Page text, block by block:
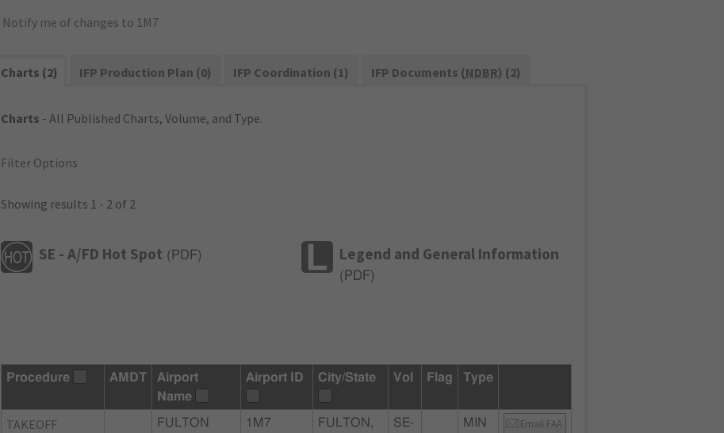
Notify me of changes to 1M7
Charts (2) IFP Production Plan (0) IFP Coordination (1) IFP Documents (NDBR) (2)
Charts - All Published Charts, Volume, and Type.
Filter Options
Showing results 1 - 2 of 2
SE - A/FD Hot Spot ( PDF) Legend and General Information
( PDF)
Procedure AMDT
Airport
Name
Airport ID City/State Vol Flag Type
TAKEOFF
FULTON
1M7
FULTON,
SE-
MIN Email FAA